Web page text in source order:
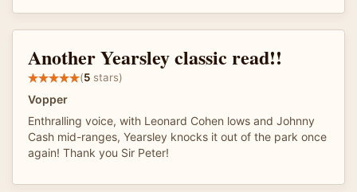
Another Yearsley classic read!!
(5 stars)
Vopper
Enthralling voice, with Leonard Cohen lows and Johnny
Cash mid-ranges, Yearsley knocks it out of the park once
again! Thank you Sir Peter!